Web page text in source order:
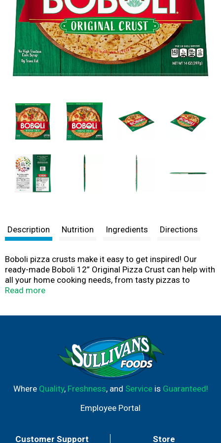
Description Nutrition Ingredients Directions
Boboli pizza crusts make it easy to get inspired! Our
ready-made Boboli 12” Original Pizza Crust can help with
all your home cooking needs, from tasty pizzas to
delicious desserts. Use Boboli pizza crusts to express
tonight! Boboli Pizza crust has a delicious taste and has
no high fructose corn syrup.
Read more
Where Quality, Freshness, and Serviceis Guaranteed!
Employee Portal
Customer Support Store